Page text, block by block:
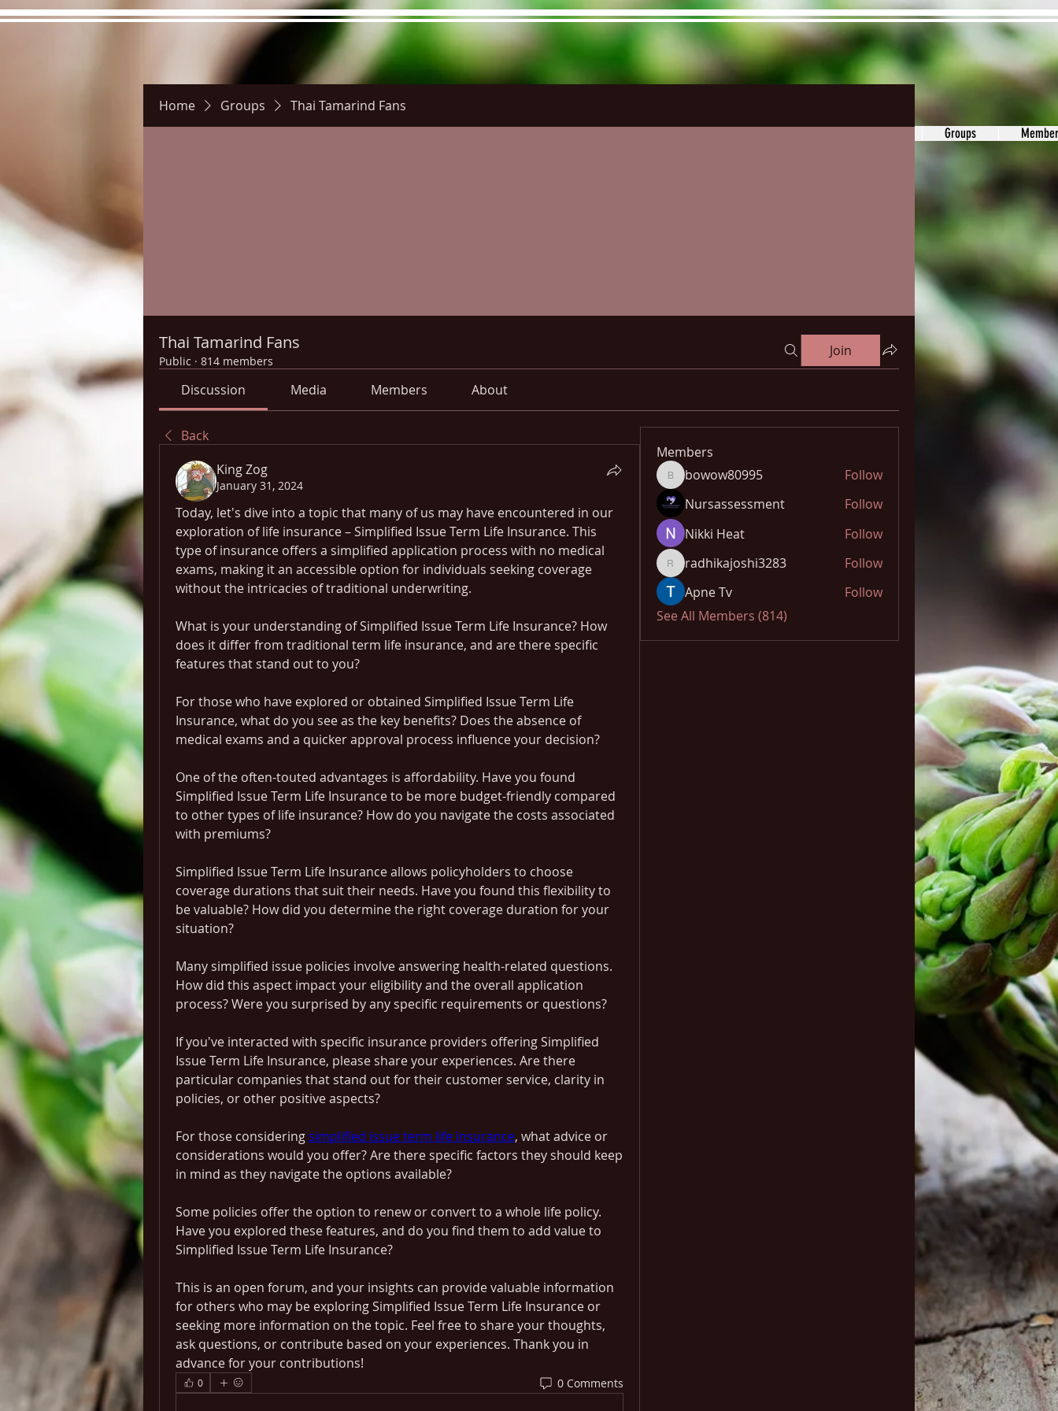
Groups
Home Groups Thai Tamarind Fans
Thai Tamarind Fans
Public · 814 members
Join
Discussion Media Members About
Back
King Zog
January 31, 2024
Today, let's dive into a topic that many of us may have encountered in our
exploration of life insurance – Simplified Issue Term Life Insurance. This
type of insurance offers a simplified application process with no medical
exams, making it an accessible option for individuals seeking coverage
without the intricacies of traditional underwriting.
What is your understanding of Simplified Issue Term Life Insurance? How
does it differ from traditional term life insurance, and are there specific
features that stand out to you?
For those who have explored or obtained Simplified Issue Term Life
Insurance, what do you see as the key benefits? Does the absence of
medical exams and a quicker approval process influence your decision?
One of the often-touted advantages is affordability. Have you found
Simplified Issue Term Life Insurance to be more budget-friendly compared
to other types of life insurance? How do you navigate the costs associated
with premiums?
Simplified Issue Term Life Insurance allows policyholders to choose
coverage durations that suit their needs. Have you found this flexibility to
be valuable? How did you determine the right coverage duration for your
situation?
Many simplified issue policies involve answering health-related questions.
How did this aspect impact your eligibility and the overall application
process? Were you surprised by any specific requirements or questions?
If you've interacted with specific insurance providers offering Simplified
Issue Term Life Insurance, please share your experiences. Are there
particular companies that stand out for their customer service, clarity in
policies, or other positive aspects?
For those considering simplified issue term life insurance, what advice or
considerations would you offer? Are there specific factors they should keep
in mind as they navigate the options available?
Some policies offer the option to renew or convert to a whole life policy.
Have you explored these features, and do you find them to add value to
Simplified Issue Term Life Insurance?
This is an open forum, and your insights can provide valuable information
for others who may be exploring Simplified Issue Term Life Insurance or
seeking more information on the topic. Feel free to share your thoughts,
ask questions, or contribute based on your experiences. Thank you in
advance for your contributions!
0 0 Comments
Members
bowow80995
bowow80995
Follow
Nursassessment
Follow
Nikki Heat
Follow
radhikajoshi3283
radhikajoshi3283
Follow
Apne Tv
Follow
See All Members (814)